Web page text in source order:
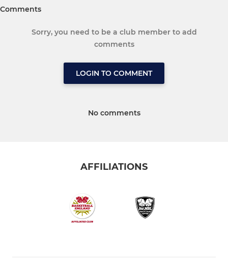
Comments
Sorry, you need to be a club member to add
comments
LOGIN TO COMMENT
No comments
AFFILIATIONS